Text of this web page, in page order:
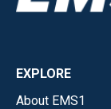
EXPLORE
About EMS1